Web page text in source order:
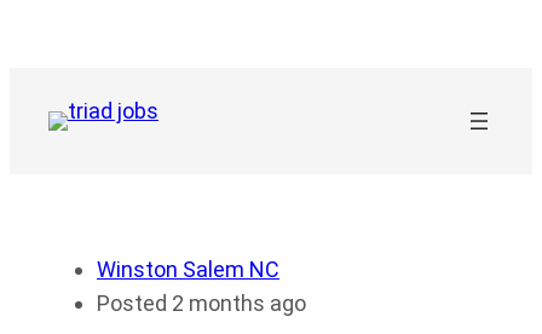
Winston Salem NC
Posted 2 months ago